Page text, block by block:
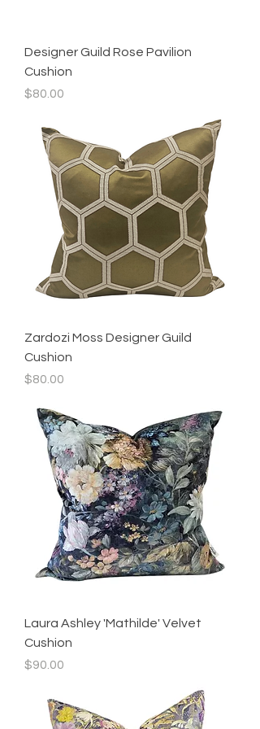
Designer Guild Rose Pavilion
Cushion
Price
$80.00
Zardozi Moss Designer Guild
Cushion
Price
$80.00
Laura Ashley 'Mathilde' Velvet
Cushion
Price
$90.00